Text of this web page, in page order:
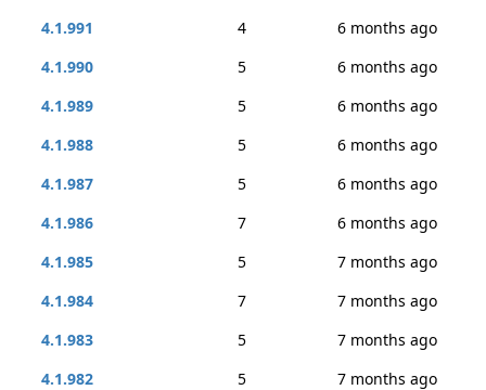
4.1.991
4
6 months ago
4.1.990
5
6 months ago
4.1.989
5
6 months ago
4.1.988
5
6 months ago
4.1.987
5
6 months ago
4.1.986
7
6 months ago
4.1.985
5
7 months ago
4.1.984
7
7 months ago
4.1.983
5
7 months ago
4.1.982
5
7 months ago